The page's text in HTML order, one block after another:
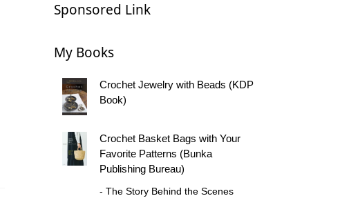
Sponsored Link
My Books
Crochet Jewelry with Beads (KDP
Book)
Crochet Basket Bags with Your
Favorite Patterns (Bunka
Publishing Bureau)
- The Story Behind the Scenes